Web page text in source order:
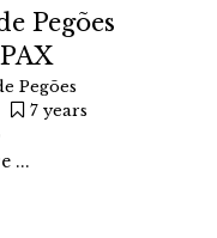
Pegões
Pegões
7 years
...